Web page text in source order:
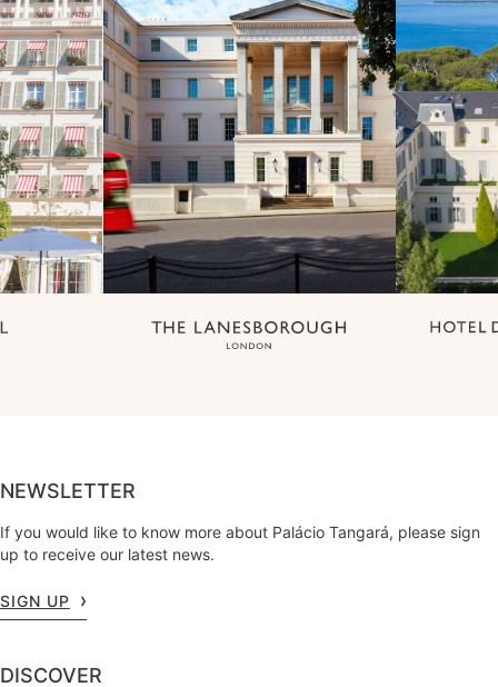
NEWSLETTER
If you would like to know more about Palácio Tangará, please sign
up to receive our latest news.
SIGN UP
DISCOVER